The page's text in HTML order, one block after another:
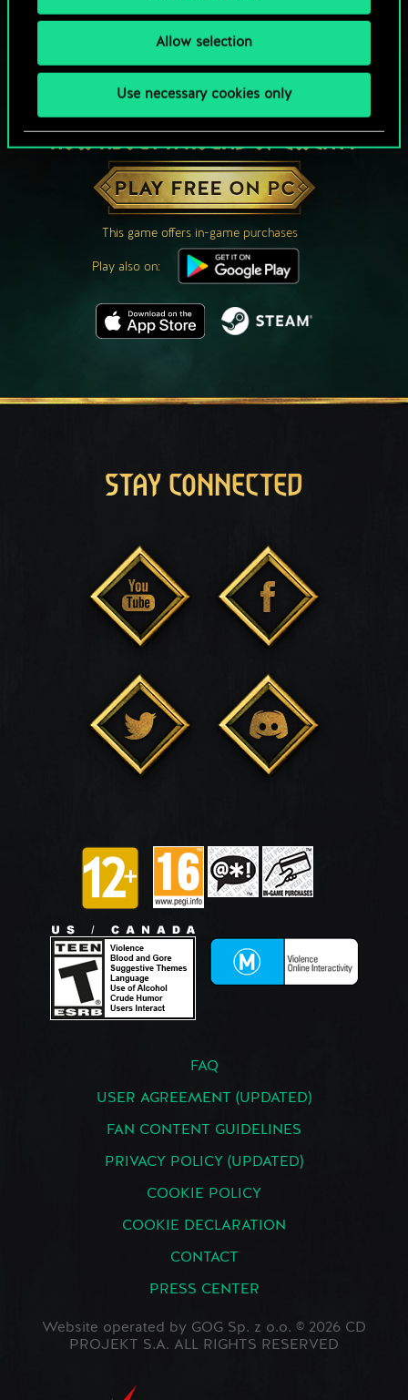
Allow selection
Use necessary cookies only
HOW ABOUT A ROUND OF GWENT?
PLAY FREE ON PC
This game offers in-game purchases
Play also on:
STAY CONNECTED
FAQ
USER AGREEMENT (UPDATED)
FAN CONTENT GUIDELINES
PRIVACY POLICY (UPDATED)
COOKIE POLICY
COOKIE DECLARATION
CONTACT
PRESS CENTER
Website operated by GOG Sp. z o.o. © 2026 CD
PROJEKT S.A. ALL RIGHTS RESERVED